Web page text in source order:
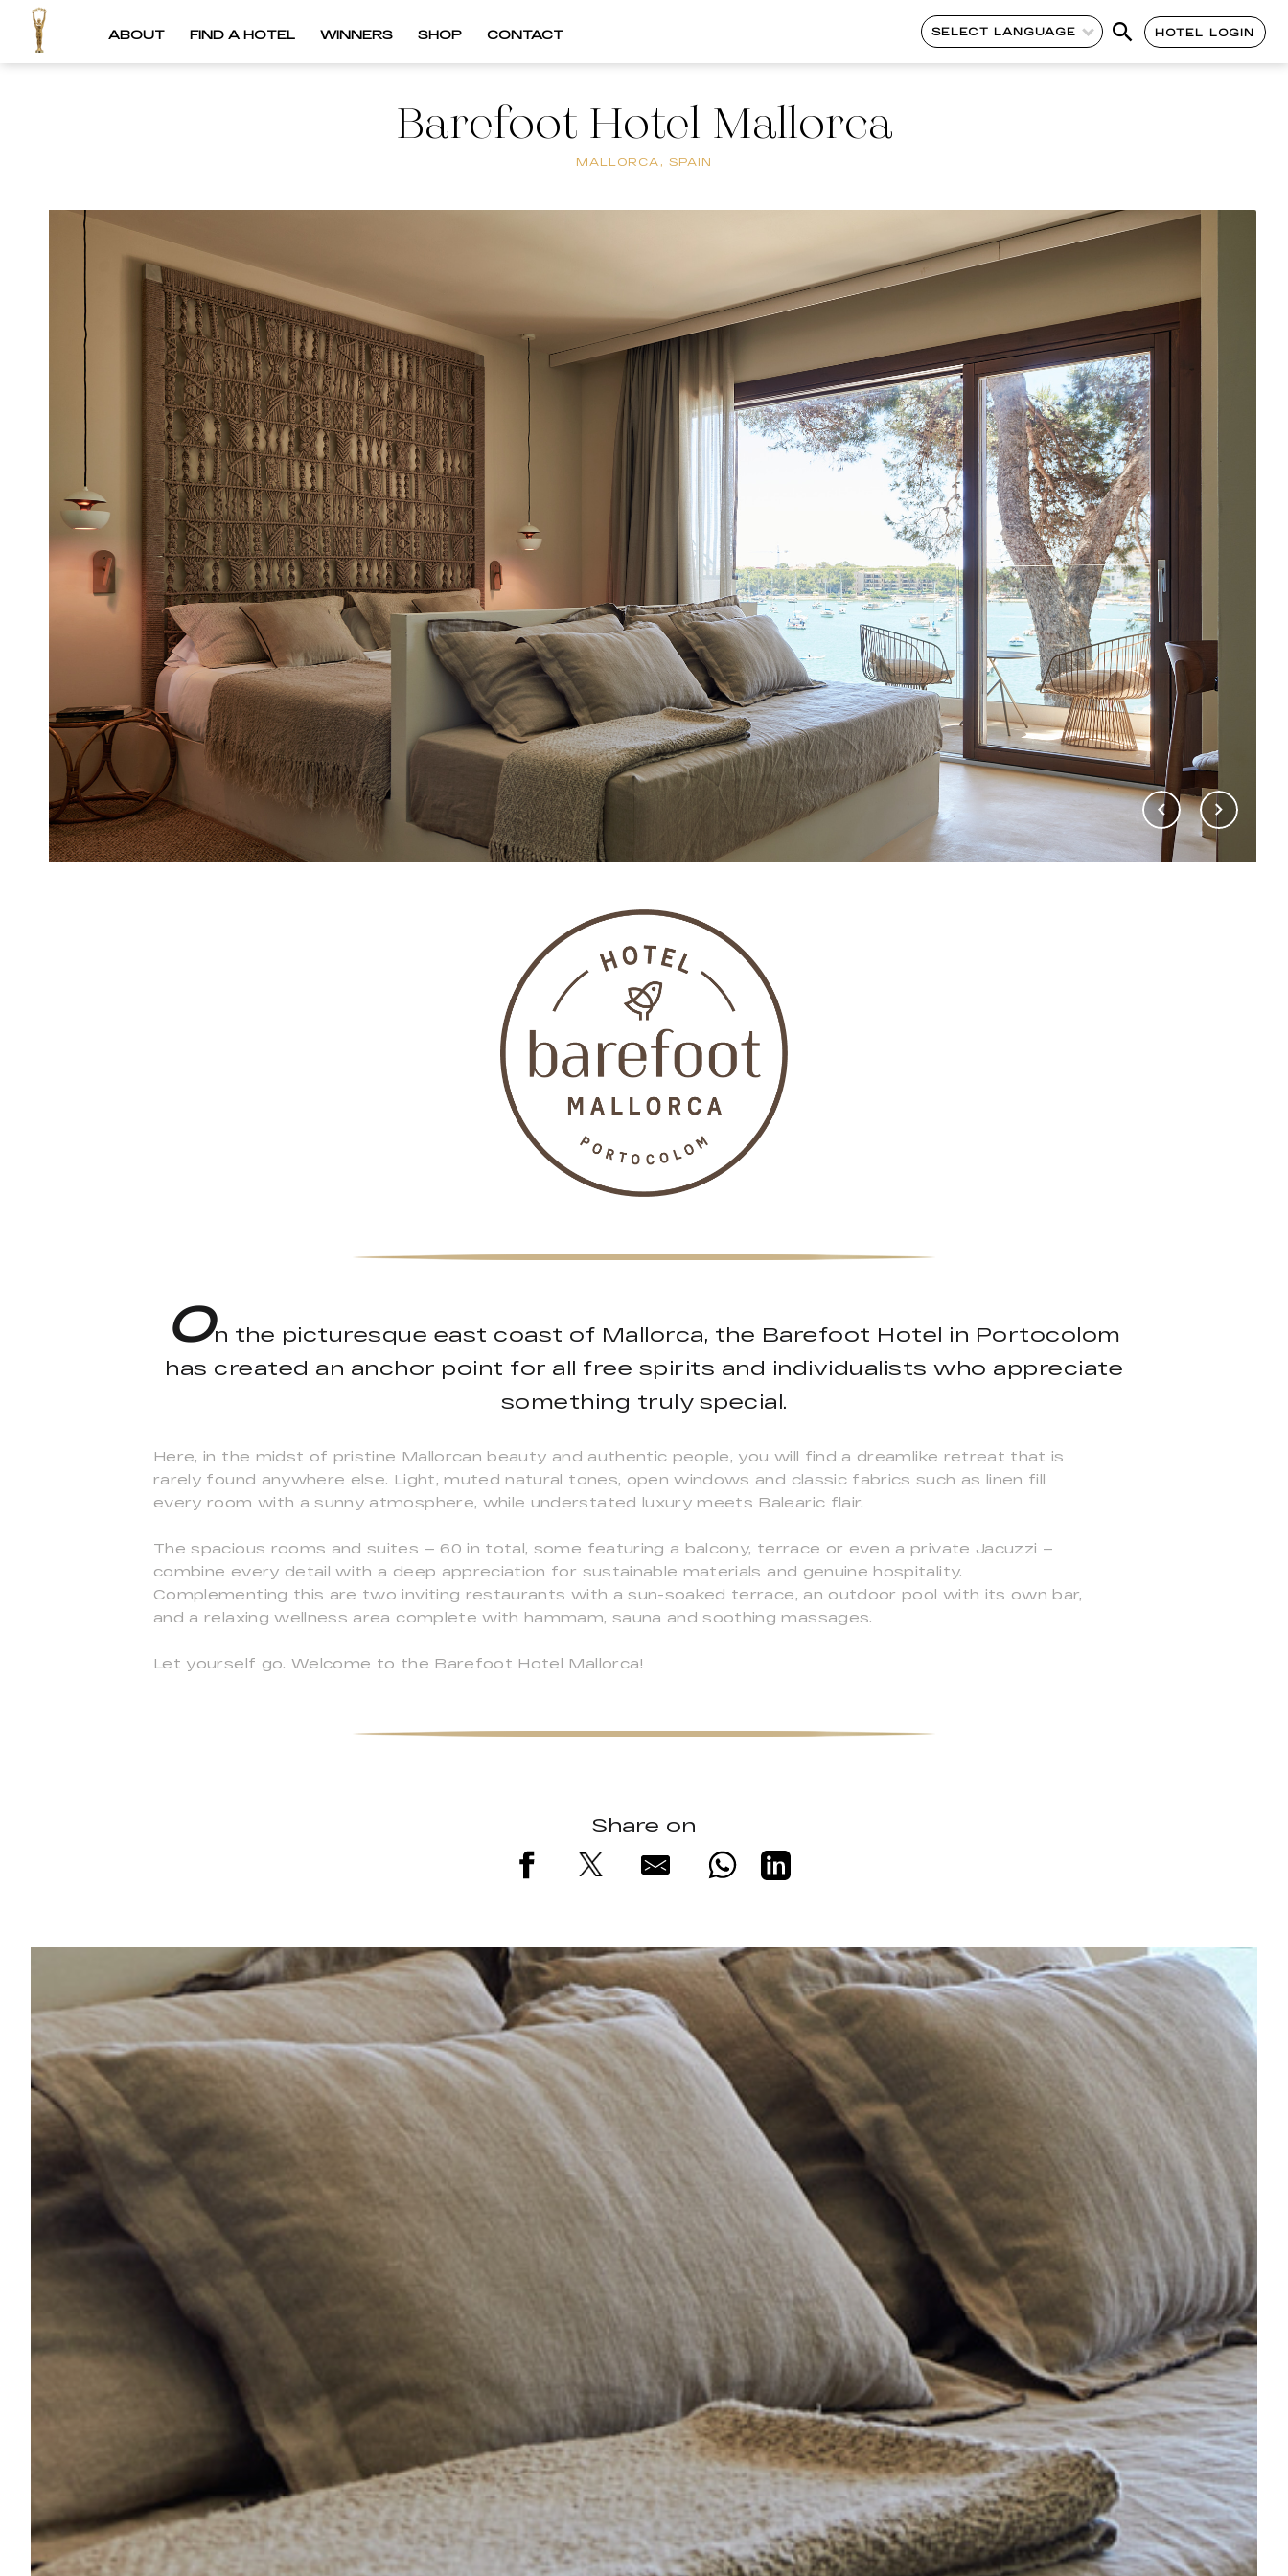
ABOUT FIND A HOTEL WINNERS SHOP CONTACT SELECT LANGUAGE HOTEL LOGIN
Barefoot Hotel Mallorca
MALLORCA, SPAIN
On the picturesque east coast of Mallorca, the Barefoot Hotel in Portocolom
has created an anchor point for all free spirits and individualists who appreciate
something truly special.
Here, in the midst of pristine Mallorcan beauty and authentic people, you will find a dreamlike retreat that is
rarely found anywhere else. Light, muted natural tones, open windows and classic fabrics such as linen fill
every room with a sunny atmosphere, while understated luxury meets Balearic flair.
The spacious rooms and suites – 60 in total, some featuring a balcony, terrace or even a private Jacuzzi –
combine every detail with a deep appreciation for sustainable materials and genuine hospitality.
Complementing this are two inviting restaurants with a sun-soaked terrace, an outdoor pool with its own bar,
and a relaxing wellness area complete with hammam, sauna and soothing massages.
Let yourself go. Welcome to the Barefoot Hotel Mallorca!
Share on